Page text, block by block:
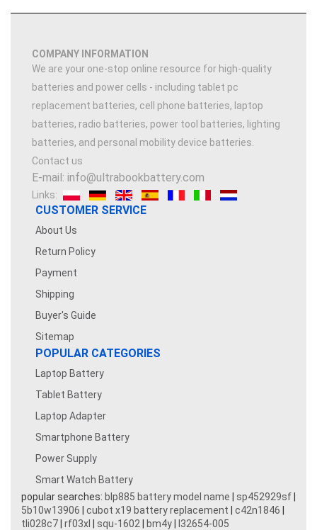
COMPANY INFORMATION
We are your one-stop online resource for high-quality
batteries and power cells - including tablet pc
replacement batteries, cell phone batteries, laptop
batteries, radio batteries, power tool batteries, lighting
batteries, and personal mobility device batteries.
Contact us
E-mail: info@ultrabookbattery.com
Links:
CUSTOMER SERVICE
About Us
Return Policy
Payment
Shipping
Buyer's Guide
Sitemap
POPULAR CATEGORIES
Laptop Battery
Tablet Battery
Laptop Adapter
Smartphone Battery
Power Supply
Smart Watch Battery
popular searches: blp885 battery model name sp452929sf
5b10w13906
cubot x19 battery replacement c42n1846
tli028c7 rf03xl squ-1602 bm4y l32654-005